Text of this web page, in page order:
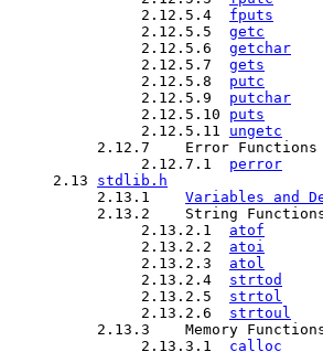
               2.12.5.4
fputs
               2.12.5.5
getc
               2.12.5.6
getchar
               2.12.5.7
gets
               2.12.5.8
putc
               2.12.5.9
putchar
               2.12.5.10
puts
               2.12.5.11
ungetc
          2.12.7    Error Functions
               2.12.7.1
perror
     2.13
stdlib.h
          2.13.1
Variables and
2.13.2    String
               2.13.2.1
atof
               2.13.2.2
atoi
               2.13.2.3
atol
               2.13.2.4
strtod
               2.13.2.5
strtol
               2.13.2.6
strtoul
2.13.3    Memory
               2.13.3.1
calloc